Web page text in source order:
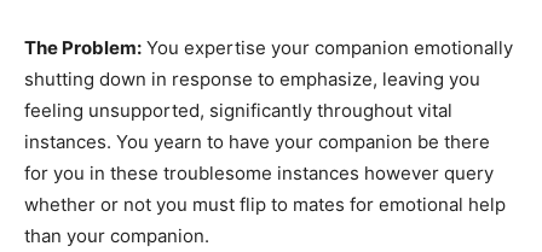
The Problem: You expertise your companion emotionally
shutting down in response to emphasize, leaving you
feeling unsupported, significantly throughout vital
instances. You yearn to have your companion be there
for you in these troublesome instances however query
whether or not you must flip to mates for emotional help
than your companion.